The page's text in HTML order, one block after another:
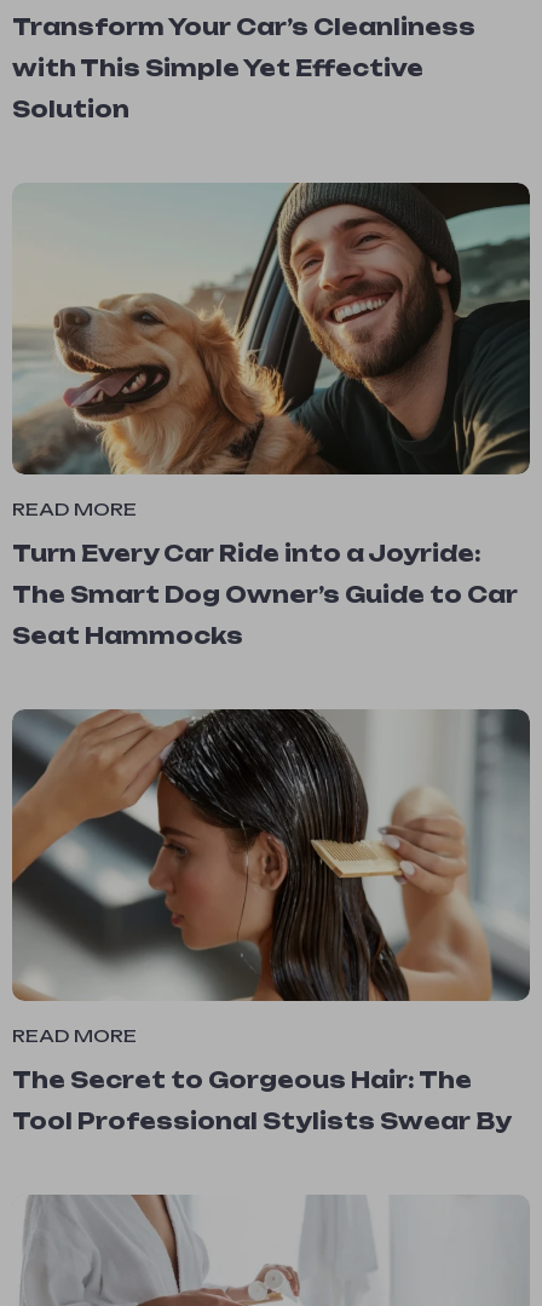
Transform Your Car’s Cleanliness
with This Simple Yet Effective
Solution
READ MORE
Turn Every Car Ride into a Joyride:
The Smart Dog Owner’s Guide to Car
Seat Hammocks
READ MORE
The Secret to Gorgeous Hair: The
Tool Professional Stylists Swear By